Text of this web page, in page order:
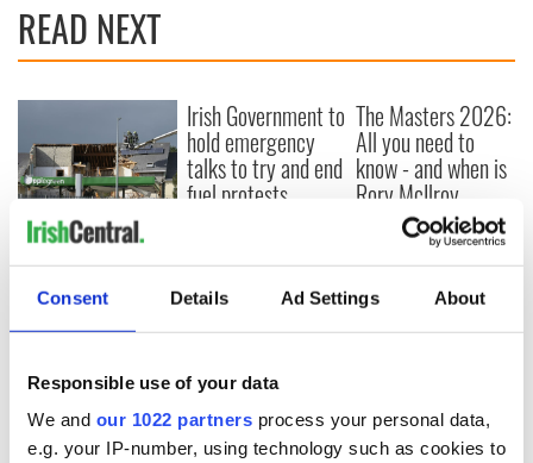
Consent Details Ad Settings About
Responsible use of your data
We and our 1022 partners process your personal data,
e.g. your IP-number, using technology such as cookies to
READ NEXT
Creeslough families
welcome Justice
Minister's
consideration of
inquiry
Irish Government to
hold emergency
talks to try and end
fuel protests
The Masters 2026:
All you need to
know - and when is
Rory McIlroy
teeing off